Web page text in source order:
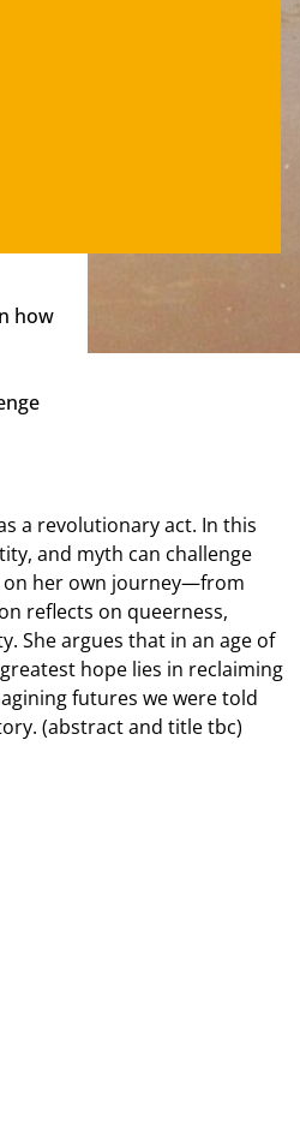
how
a revolutionary act. In this
and myth can challenge
on her own journey—from
reflects on queerness,
She argues that in an age of
hope lies in reclaiming
futures we were told
(abstract and title tbc)